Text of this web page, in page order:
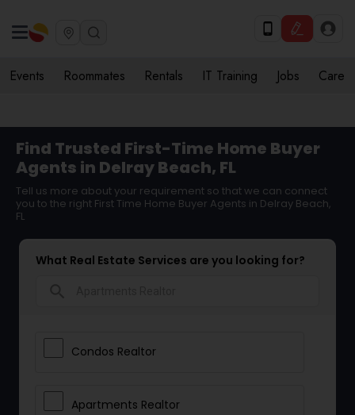
Events Roommates Rentals IT Training Jobs Care
Find Trusted First-Time Home Buyer
Agents in Delray Beach, FL
Tell us more about your requirement so that we can connect
you to the right First Time Home Buyer Agents in Delray Beach,
FL
What Real Estate Services are you looking for?
Condos Realtor
Apartments Realtor